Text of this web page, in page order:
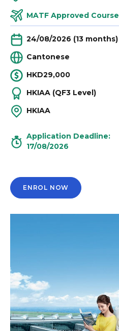
MATF Approved Course
24/08/2026 (13 months)
Cantonese
HKD29,000
HKIAA (QF3 Level)
HKIAA
Application Deadline:
17/08/2026
ENROL NOW